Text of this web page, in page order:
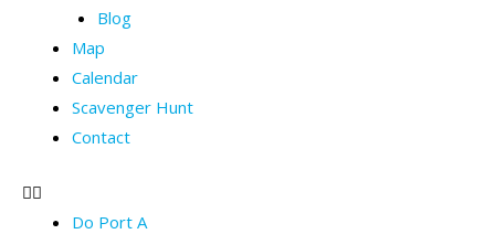
Blog
Map
Calendar
Scavenger Hunt
Contact
Do Port A